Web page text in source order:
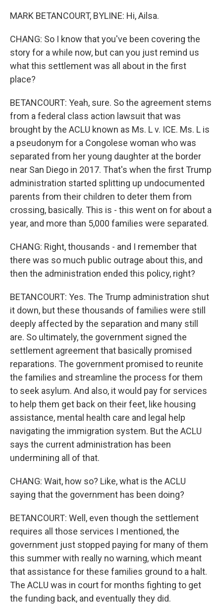
MARK BETANCOURT, BYLINE: Hi, Ailsa.
CHANG: So I know that you've been covering the
story for a while now, but can you just remind us
what this settlement was all about in the first
place?
BETANCOURT: Yeah, sure. So the agreement stems
from a federal class action lawsuit that was
brought by the ACLU known as Ms. L v. ICE. Ms. L is
a pseudonym for a Congolese woman who was
separated from her young daughter at the border
near San Diego in 2017. That's when the first Trump
administration started splitting up undocumented
parents from their children to deter them from
crossing, basically. This is - this went on for about a
year, and more than 5,000 families were separated.
CHANG: Right, thousands - and I remember that
there was so much public outrage about this, and
then the administration ended this policy, right?
BETANCOURT: Yes. The Trump administration shut
it down, but these thousands of families were still
deeply affected by the separation and many still
are. So ultimately, the government signed the
settlement agreement that basically promised
reparations. The government promised to reunite
the families and streamline the process for them
to seek asylum. And also, it would pay for services
to help them get back on their feet, like housing
assistance, mental health care and legal help
navigating the immigration system. But the ACLU
says the current administration has been
undermining all of that.
CHANG: Wait, how so? Like, what is the ACLU
saying that the government has been doing?
BETANCOURT: Well, even though the settlement
requires all those services I mentioned, the
government just stopped paying for many of them
this summer with really no warning, which meant
that assistance for these families ground to a halt.
The ACLU was in court for months fighting to get
the funding back, and eventually they did.